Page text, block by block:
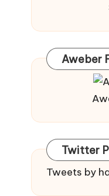
Aweber
Twitter
Tweets by